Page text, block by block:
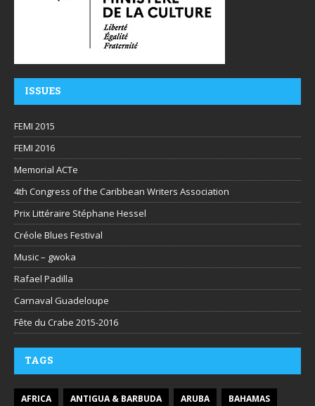
ISSUES
FEMI 2015
FEMI 2016
Memorial ACTe
4th Congress of the Caribbean Writers Association
Prix Littéraire Stéphane Hessel
Créole Blues Festival
Music – gwoka
Rafael Padilla
Carnaval Guadeloupe
Fête du Crabe 2015-2016
TAGS
AFRICA ANTIGUA & BARBUDA ARUBA BAHAMAS